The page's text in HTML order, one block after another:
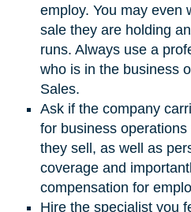
employ. You may even
sale they are holding
runs. Always use a
who is in the business
Sales.
Ask if the company
for business
they sell, as well as
coverage and
compensation for
Hire the specialist you